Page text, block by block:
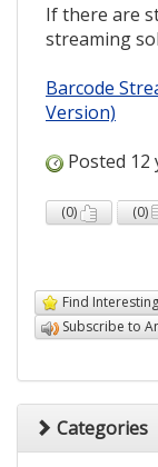
If there are
streaming
Barcode
Version)
Posted 12
(0) (0)
Find Interesting
Subscribe to
Categories